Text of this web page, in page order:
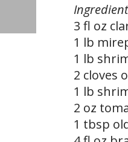
3 fl oz
1 lb
1 lb
2 cloves
1 lb
2 oz
1 tbsp